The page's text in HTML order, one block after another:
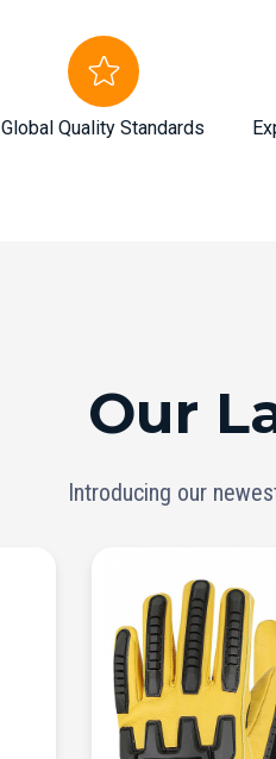
Global Quality Standards
Our
Introducing our